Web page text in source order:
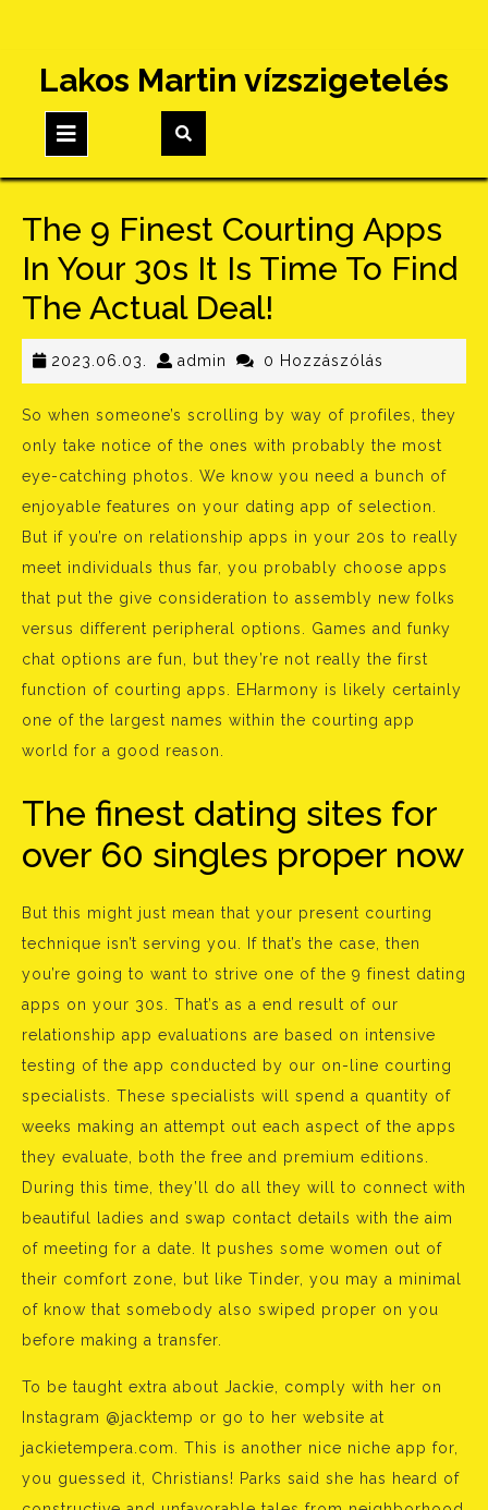
content
Lakos Martin vízszigetelés
Button
The 9 Finest Courting Apps
In Your 30s It Is Time To Find
The Actual Deal!
2023.06.03. 2023.06.03.
admin admin0 Hozzászólás
So when someone’s scrolling by way of profiles, they
only take notice of the ones with probably the most
eye-catching photos. We know you need a bunch of
enjoyable features on your dating app of selection.
But if you’re on relationship apps in your 20s to really
meet individuals thus far, you probably choose apps
that put the give consideration to assembly new folks
versus different peripheral options. Games and funky
chat options are fun, but they’re not really the first
function of courting apps. EHarmony is likely certainly
one of the largest names within the courting app
world for a good reason.
The finest dating sites for
over 60 singles proper now
But this might just mean that your present courting
technique isn’t serving you. If that’s the case, then
you’re going to want to strive one of the 9 finest dating
apps on your 30s. That’s as a end result of our
relationship app evaluations are based on intensive
testing of the app conducted by our on-line courting
specialists. These specialists will spend a quantity of
weeks making an attempt out each aspect of the apps
they evaluate, both the free and premium editions.
During this time, they’ll do all they will to connect with
beautiful ladies and swap contact details with the aim
of meeting for a date. It pushes some women out of
their comfort zone, but like Tinder, you may a minimal
of know that somebody also swiped proper on you
before making a transfer.
To be taught extra about Jackie, comply with her on
Instagram @jacktemp or go to her website at
jackietempera.com. This is another nice niche app for,
you guessed it, Christians! Parks said she has heard of